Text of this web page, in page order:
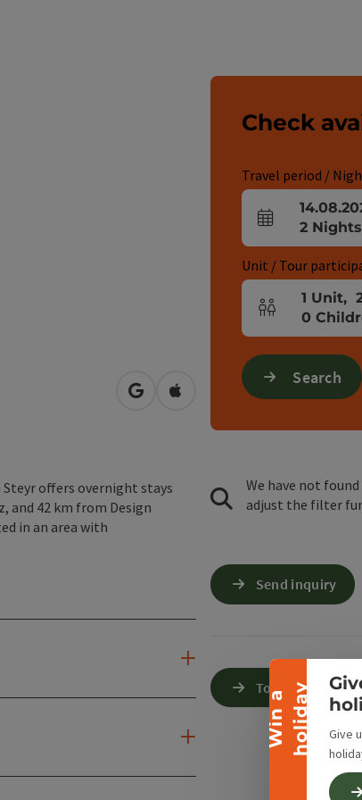
W
i
n
a
h
o
l
i
d
ay
Collapse banner
Give
open in Google Maps
Open in Apple Maps
Steyr offers overnight stays
and 42 km from Design
in an area with
Check
Travel period /
arrival and
2 Nights
Unit / Tour
Number of units
1 Unit,
0
Search
We have not
adjust the filter
Send inquiry
To the website